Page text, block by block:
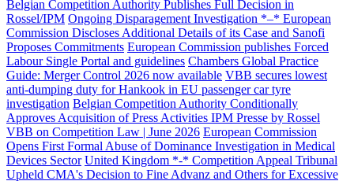
Belgian Competition Authority Publishes Full Decision in
Rossel/IPM Ongoing Disparagement Investigation *–* European
Commission Discloses Additional Details of its Case and Sanofi
Proposes Commitments European Commission publishes Forced
Labour Single Portal and guidelines Chambers Global Practice
Guide: Merger Control 2026 now available VBB secures lowest
anti-dumping duty for Hankook in EU passenger car tyre
investigation Belgian Competition Authority Conditionally
Approves Acquisition of Press Activities IPM Presse by Rossel
VBB on Competition Law | June 2026 European Commission
Opens First Formal Abuse of Dominance Investigation in Medical
Devices Sector United Kingdom *-* Competition Appeal Tribunal
Upheld CMA's Decision to Fine Advanz and Others for Excessive
Contact us
Join us